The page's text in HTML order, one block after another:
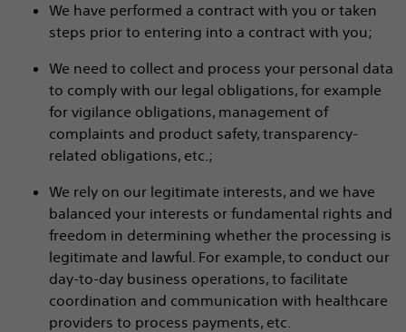
We have performed a contract with you or taken
steps prior to entering into a contract with you;
We need to collect and process your personal data
to comply with our legal obligations, for example
for vigilance obligations, management of
complaints and product safety, transparency-
related obligations, etc.;
We rely on our legitimate interests, and we have
balanced your interests or fundamental rights and
freedom in determining whether the processing is
legitimate and lawful. For example, to conduct our
day-to-day business operations, to facilitate
coordination and communication with healthcare
providers to process payments, etc.